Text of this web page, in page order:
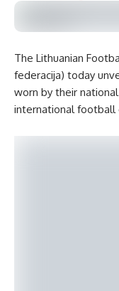
The Lithuanian
federacija) today
worn by their
international football